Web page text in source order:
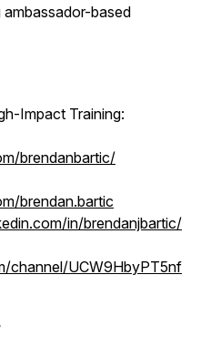
based
Impact Training:
brendanbartic/
brendan.bartic
in/brendanjbartic/
channel/UCW9HbyPT5nf